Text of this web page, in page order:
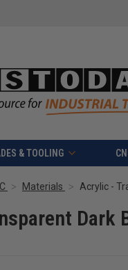
& TOOLING
Materials Acrylic -
Dark